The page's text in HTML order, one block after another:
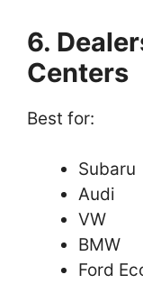
6.
Centers
Best for:
Subaru
Audi
VW
BMW
Ford